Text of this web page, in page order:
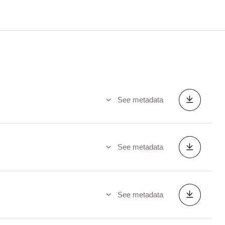
See metadata
See metadata
See metadata